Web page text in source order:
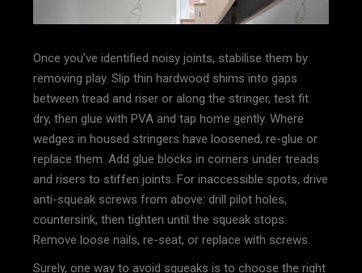
Once you’ve identified noisy joints, stabilise them by
removing play. Slip thin hardwood shims into gaps
between tread and riser or along the stringer, test fit
dry, then glue with PVA and tap home gently. Where
wedges in housed stringers have loosened, re-glue or
replace them. Add glue blocks in corners under treads
and risers to stiffen joints. For inaccessible spots, drive
anti-squeak screws from above: drill pilot holes,
countersink, then tighten until the squeak stops.
Remove loose nails, re-seat, or replace with screws.
Surely, one way to avoid squeaks is to choose the right